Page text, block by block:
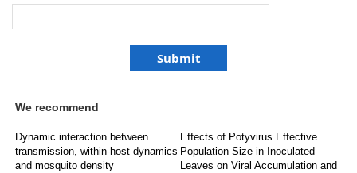
We recommend
Dynamic interaction between
transmission, within-host dynamics
and mosquito density
Effects of Potyvirus Effective
Population Size in Inoculated
Leaves on Viral Accumulation and